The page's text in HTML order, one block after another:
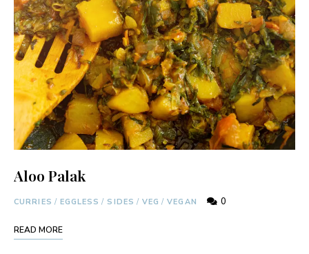
Aloo Palak
CURRIES / EGGLESS / SIDES / VEG / VEGAN 0
READ MORE